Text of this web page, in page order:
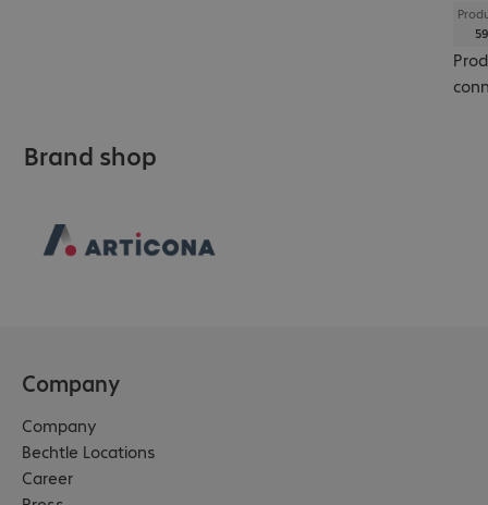
Brand shop
Company
Company
Bechtle Locations
Career